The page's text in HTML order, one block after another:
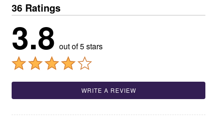
36 Ratings
3.8 out of 5 stars
WRITE A REVIEW